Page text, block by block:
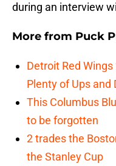
during an interview
More from Puck
Detroit Red
Plenty of Ups and
This Columbus
to be forgotten
2 trades the
the Stanley Cup